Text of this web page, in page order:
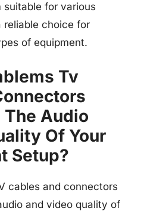
for various
reliable choice for
of equipment.
Tv
The Audio
Of Your
Setup?
cables and connectors
and video quality of